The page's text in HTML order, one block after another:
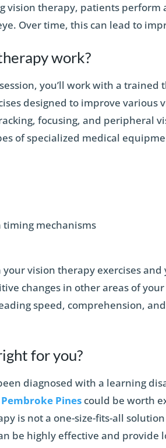
vision therapy, patients perform
Over time, this can lead to
work?
you’ll work with a
designed to improve various
focusing, and peripheral
of specialized medical
timing mechanisms
your vision therapy exercises
changes in other areas of
speed, comprehension,
for you?
diagnosed with a learning
Pines could be worth
is not a one-size-fits-all
be highly effective and provide